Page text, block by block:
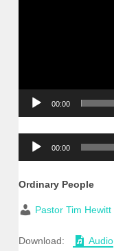
00:00
Audio
Player
00:00
Ordinary People
Pastor Tim Hewitt
Download: Audio